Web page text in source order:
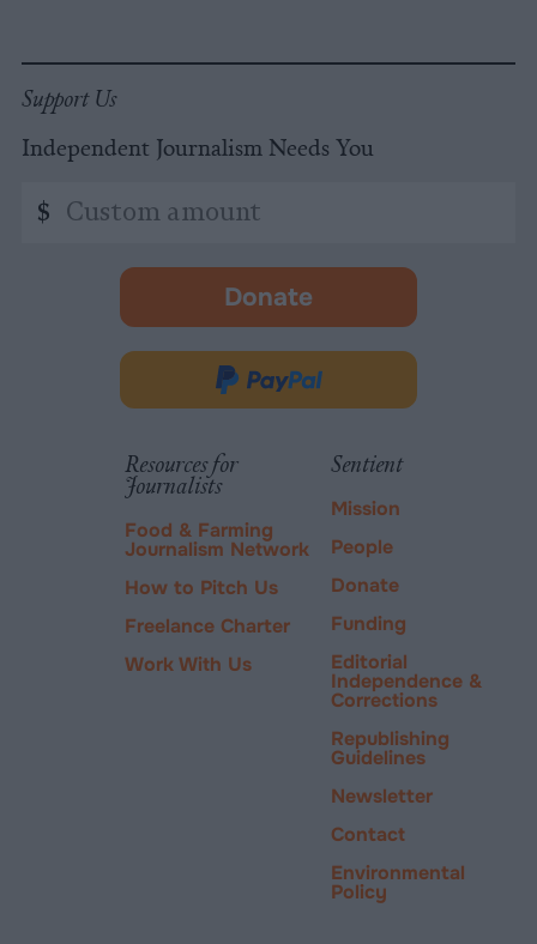
Support Us
Independent Journalism Needs You
Custom
amount
$
Donate
-
in
new
Donate
PayPal
Resources for
Journalists
Food & Farming
Journalism Network
How to Pitch Us
Freelance Charter
Work With Us
Sentient
Mission
People
Donate
Funding
Editorial
Independence &
Corrections
Republishing
Guidelines
Newsletter
Contact
Environmental
Policy